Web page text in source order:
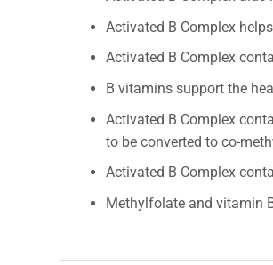
Activated B Complex
Activated B Complex
B vitamins support the
Activated B Complex
to be converted to co-
Activated B Complex
Methylfolate and vitamin